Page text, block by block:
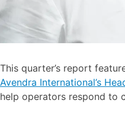
This quarter’s report
Avendra International’s
help operators respond to